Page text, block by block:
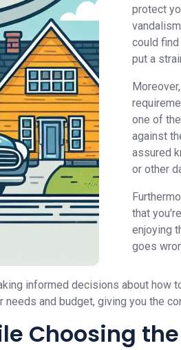
protect
could
put a
one of
against
assured
or other
that
enjoying
goes
informed decisions about
and budget, giving you the
Choosing